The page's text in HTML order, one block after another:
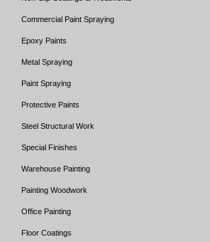
Commercial Paint Spraying
Epoxy Paints
Metal Spraying
Paint Spraying
Protective Paints
Steel Structural Work
Special Finishes
Warehouse Painting
Painting Woodwork
Office Painting
Floor Coatings